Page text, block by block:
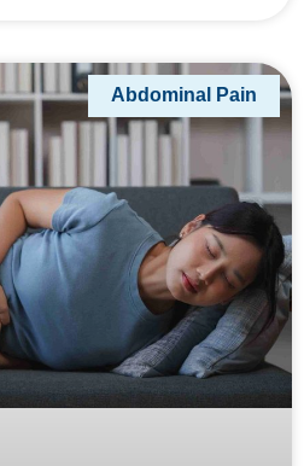
Abdominal Pain